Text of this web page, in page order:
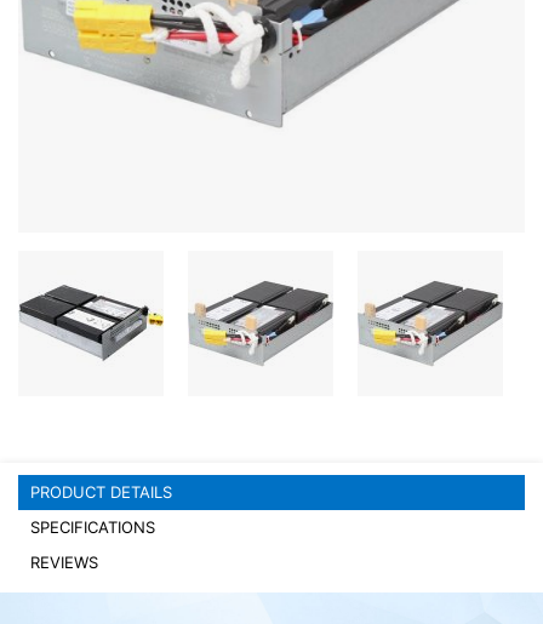
Mouses and keybords
Cooling systems
PC
PC components
PRODUCT DETAILS
SPECIFICATIONS
REVIEWS